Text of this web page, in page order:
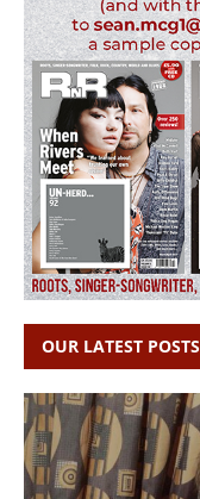
OUR LATEST POSTS